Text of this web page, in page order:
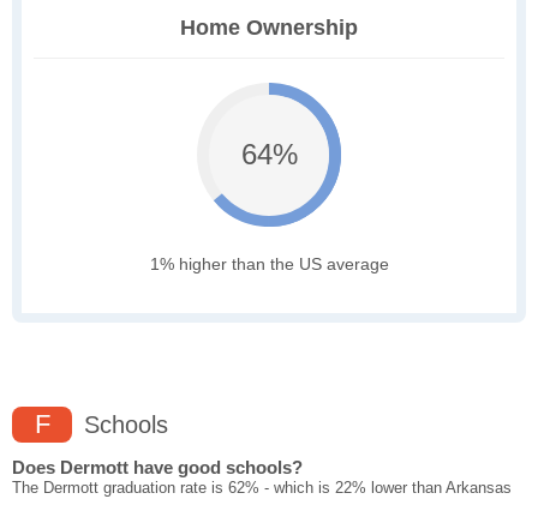
Home Ownership
64%
1% higher than the US average
F Schools
Does Dermott have good schools?
The Dermott graduation rate is 62% - which is 22% lower than Arkansas